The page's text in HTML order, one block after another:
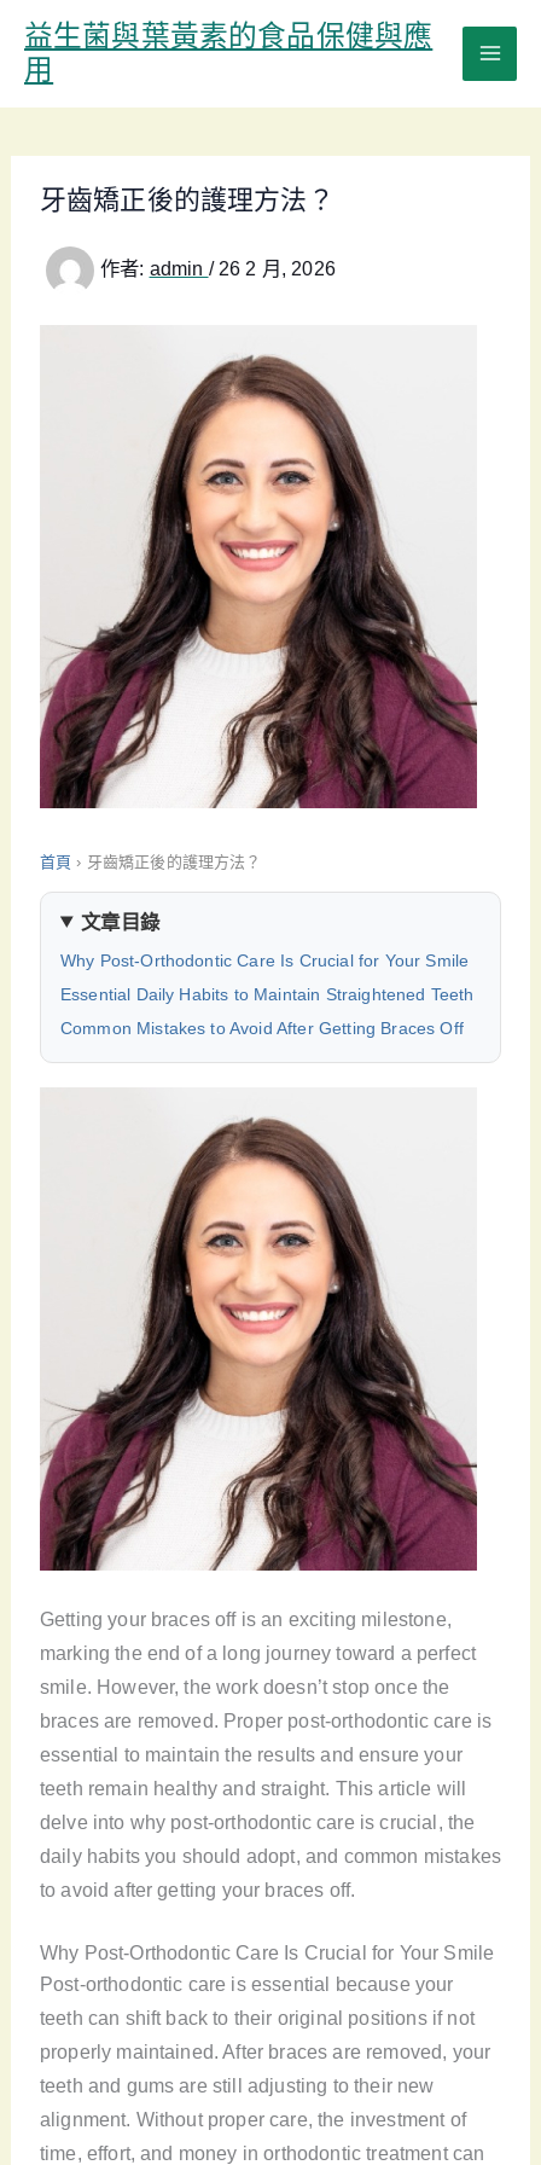
容
益生菌與葉黃素的食品保健與應
用
牙齒矯正後的護理方法？
作者: admin / 26 2 月, 2026
首頁 › 牙齒矯正後的護理方法？
文章目錄
Why Post-Orthodontic Care Is Crucial for Your Smile
Essential Daily Habits to Maintain Straightened Teeth
Common Mistakes to Avoid After Getting Braces Off
Getting your braces off is an exciting milestone,
marking the end of a long journey toward a perfect
smile. However, the work doesn’t stop once the
braces are removed. Proper post-orthodontic care is
essential to maintain the results and ensure your
teeth remain healthy and straight. This article will
delve into why post-orthodontic care is crucial, the
daily habits you should adopt, and common mistakes
to avoid after getting your braces off.
Why Post-Orthodontic Care Is Crucial for Your Smile
Post-orthodontic care is essential because your
teeth can shift back to their original positions if not
properly maintained. After braces are removed, your
teeth and gums are still adjusting to their new
alignment. Without proper care, the investment of
time, effort, and money in orthodontic treatment can